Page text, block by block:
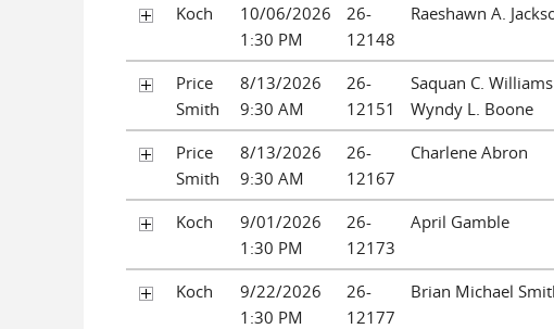
Koch
10/06/2026
1:30 PM
26-
12148
Raeshawn A.
Price
Smith
8/13/2026
9:30 AM
26-
12151
Saquan C.
Wyndy L. Boone
Price
Smith
8/13/2026
9:30 AM
26-
12167
Charlene Abron
Koch
9/01/2026
1:30 PM
26-
12173
April Gamble
Koch
9/22/2026
1:30 PM
26-
12177
Brian Michael